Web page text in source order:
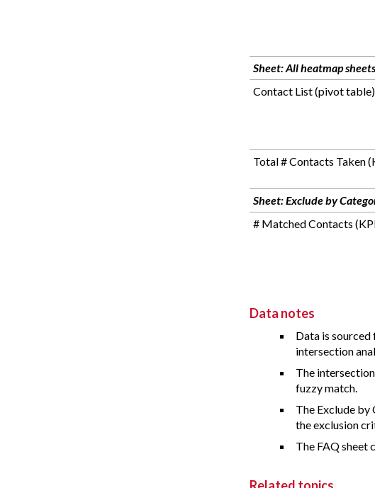
Sheet: All heatmap sheets
Contact List (pivot table)
Total # Contacts Taken
Sheet: Exclude by
# Matched Contacts
Data notes
Data is sourced
intersection
The
fuzzy match.
The Exclude
the exclusion
The FAQ sheet